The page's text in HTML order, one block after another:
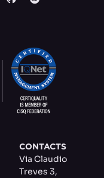
CONTACTS
Via Claudio
Treves 3,